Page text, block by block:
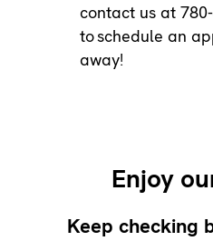
contact us at
toschedule an
away!
Enjoy
Keep checking